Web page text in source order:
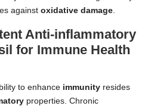
against oxidative damage
Anti-inflammatory
for Immune Health
to enhance immunity resides
properties. Chronic